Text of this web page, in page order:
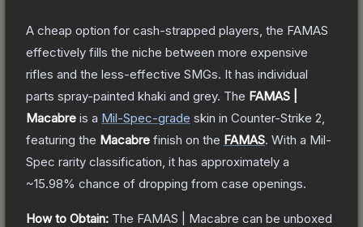
A cheap option for cash-strapped players, the FAMAS
effectively fills the niche between more expensive
rifles and the less-effective SMGs. It has individual
parts spray-painted khaki and grey. The FAMAS |
Macabre is a Mil-Spec-grade skin in Counter-Strike 2
featuring the Macabre finish on the FAMAS. With a Mil-
Spec rarity classification, it has approximately a
~15.98% chance of dropping from case openings.
How to Obtain: The FAMAS | Macabre can be unboxed